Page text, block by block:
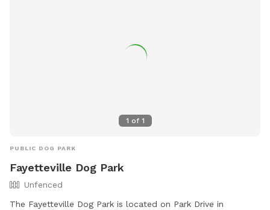
1 of 1
PUBLIC DOG PARK
Fayetteville Dog Park
Unfenced
The Fayetteville Dog Park is located on Park Drive in